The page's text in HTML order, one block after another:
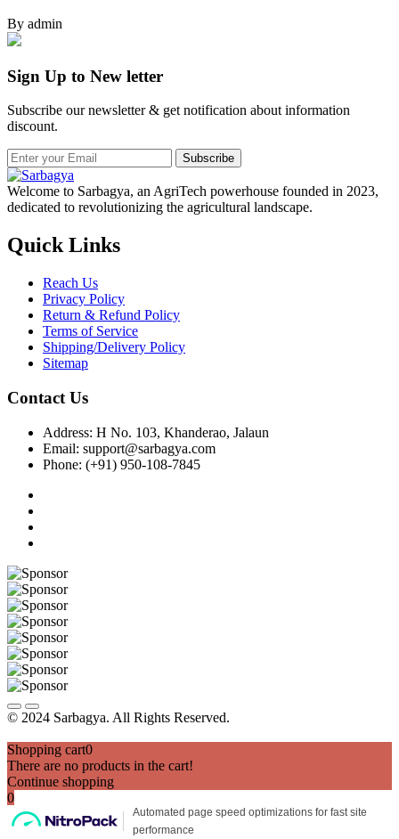
By admin
Sign Up to New letter
Subscribe our newsletter & get notification about information
discount.
Subscribe
Welcome to Sarbagya, an AgriTech powerhouse founded in 2023,
dedicated to revolutionizing the agricultural landscape.
Quick Links
Reach Us
Privacy Policy
Return & Refund Policy
Terms of Service
Shipping/Delivery Policy
Sitemap
Contact Us
Address: H No. 103, Khanderao, Jalaun
Email: support@sarbagya.com
Phone: (+91) 950-108-7845
© 2024 Sarbagya. All Rights Reserved.
Shopping cart0
There are no products in the cart!
Continue shopping
0